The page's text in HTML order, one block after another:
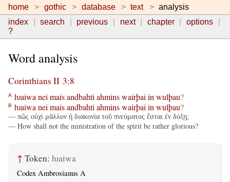
home gothic database text
analysis
index
search previous next chapter
options
?
Word analysis
Corinthians II 3:8
A ƕaiwa nei maisandbahti ahminswairþai in wulþau?
B ƕaiwa nei maisandbahti ahminswairþai in wulþau?
— πῶς οὐχὶ μᾶλλον ἡ διακονία τοῦ πνεύματος ἔσται ἐν δόξῃ;
— How shall not the ministration of the spirit be rather glorious?
↑ Token: ƕaiwa
Codex Ambrosianus A